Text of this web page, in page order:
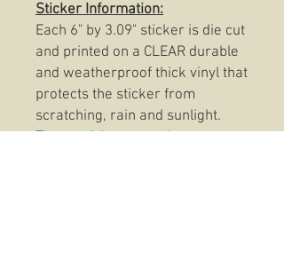
Sticker Information:
Each 6" by 3.09" sticker is die cut
and printed on a CLEAR durable
and weatherproof thick vinyl that
protects the sticker from
scratching, rain and sunlight.